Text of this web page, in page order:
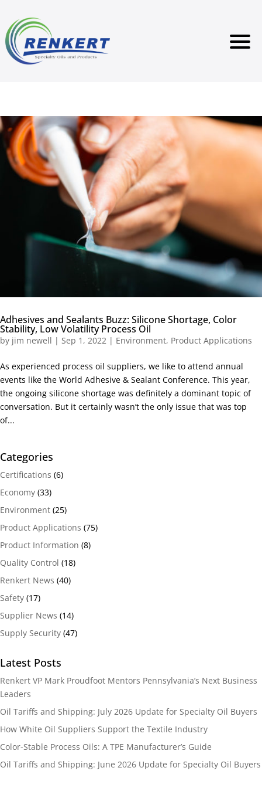
Adhesives and Sealants Buzz: Silicone Shortage, Color
Stability, Low Volatility Process Oil
by jim newell | Sep 1, 2022 | Environment, Product Applications
As experienced process oil suppliers, we like to attend annual
events like the World Adhesive & Sealant Conference. This year,
the ongoing silicone shortage was definitely a dominant topic of
conversation. But it certainly wasn’t the only issue that was top
of...
Categories
Certifications (6)
Economy (33)
Environment (25)
Product Applications (75)
Product Information (8)
Quality Control (18)
Renkert News (40)
Safety (17)
Supplier News (14)
Supply Security (47)
Latest Posts
Renkert VP Mark Proudfoot Mentors Pennsylvania’s Next Business
Leaders
Oil Tariffs and Shipping: July 2026 Update for Specialty Oil Buyers
How White Oil Suppliers Support the Textile Industry
Color-Stable Process Oils: A TPE Manufacturer’s Guide
Oil Tariffs and Shipping: June 2026 Update for Specialty Oil Buyers